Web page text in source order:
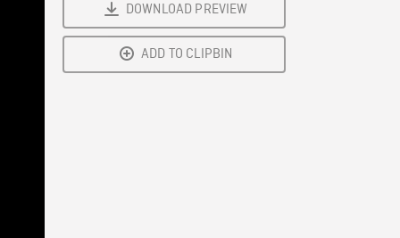
DOWNLOAD PREVIEW
ADD TO CLIPBIN